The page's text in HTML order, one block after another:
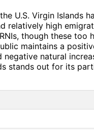
U.S. Virgin Islands
high
though these
maintains a
natural
stands out for its